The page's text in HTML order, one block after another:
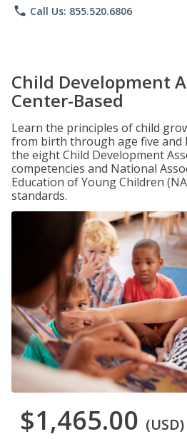
phone Call Us: 855.520.6806
Child Development
Center-Based
Learn the principles of child
from birth through age five and
the eight Child Development
competencies and National
Education of Young Children
standards.
$1,465.00 (USD)